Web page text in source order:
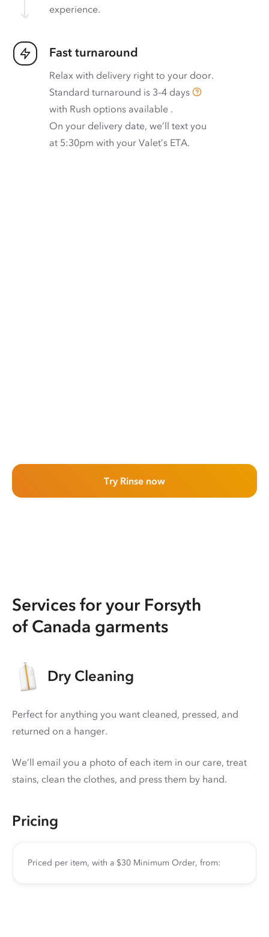
experience.
Fast turnaround
Relax with delivery right to your door.
Standard turnaround is 3–4 days
with Rush options available .
On your delivery date, we’ll text you
at 5:30pm with your Valet’s ETA.
Try Rinse now
Services for your Forsyth
of Canada garments
Dry Cleaning
Perfect for anything you want cleaned, pressed, and
returned on a hanger.
We’ll email you a photo of each item in our care, treat
stains, clean the clothes, and press them by hand.
Pricing
Priced per item, with a $30 Minimum Order, from: